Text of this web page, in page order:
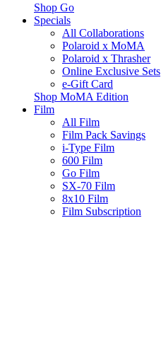
Shop Go
Specials
All Collaborations
Polaroid x MoMA
Polaroid x Thrasher
Online Exclusive Sets
e-Gift Card
Shop MoMA Edition
Film
All Film
Film Pack Savings
i-Type Film
600 Film
Go Film
SX-70 Film
8x10 Film
Film Subscription